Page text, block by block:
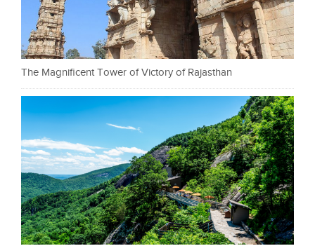
The Magnificent Tower of Victory of Rajasthan